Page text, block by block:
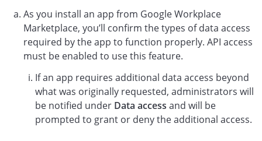
As you install an app from Google Workplace
Marketplace, you’ll confirm the types of data access
required by the app to function properly. API access
must be enabled to use this feature.
If an app requires additional data access beyond
what was originally requested, administrators will
be notified under Data access and will be
prompted to grant or deny the additional access.